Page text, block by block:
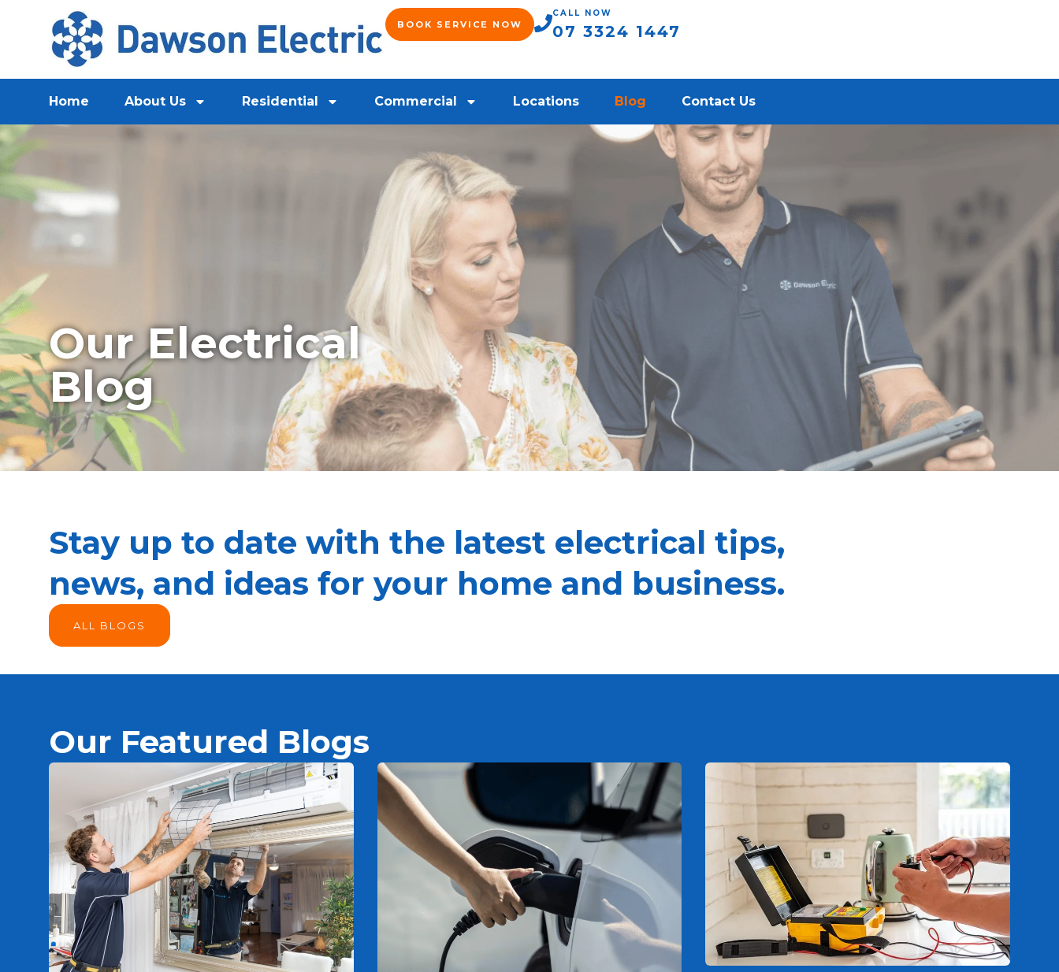
BOOK SERVICE NOW
CALL NOW
07 3324 1447
Home About Us Residential Commercial Locations Blog Contact Us
Our Electrical
Blog
Stay up to date with the latest electrical tips,
news, and ideas for your home and business.
ALL BLOGS
Our Featured Blogs